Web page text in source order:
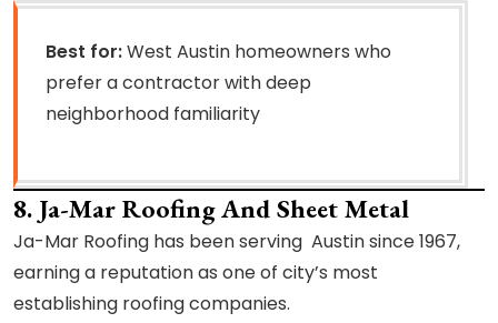
Best for:West Austin homeowners who
prefer a contractor with deep
neighborhood familiarity
8. Ja-Mar Roofing And Sheet Metal
Ja-Mar Roofing has been serving Austin since 1967,
earning a reputation as one of city’s most
establishing roofing companies.